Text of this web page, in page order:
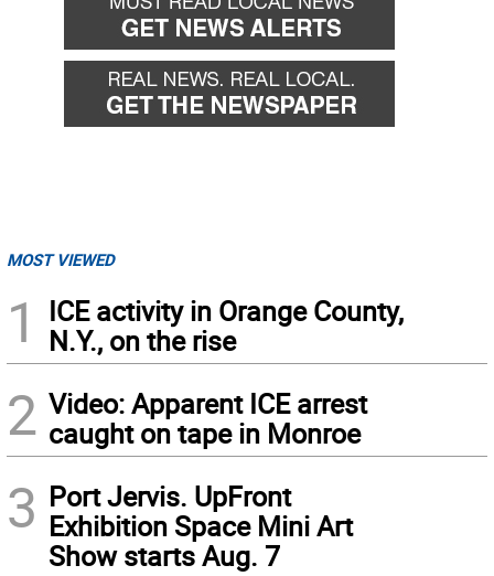
MOST VIEWED
1
ICE activity in Orange County,
N.Y., on the rise
2 Video: Apparent ICE arrest
caught on tape in Monroe
3 Port Jervis. UpFront
Exhibition Space Mini Art
Show starts Aug. 7